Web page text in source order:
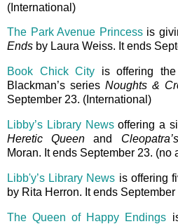
(International)
The Park Avenue Princessis
Ends by Laura Weiss. It ends
Book Chick City is offering
Blackman’s series Noughts &
September 23. (International)
Libby’s Library Newsoffering a
Heretic Queen and
Moran. It ends September 23. (no
Libb'y’s Library News is offering
by Rita Herron. It ends
The Queen of Happy Endings